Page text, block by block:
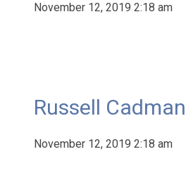
November 12, 2019 2:18 am
Russell
November 12, 2019 2:18 am